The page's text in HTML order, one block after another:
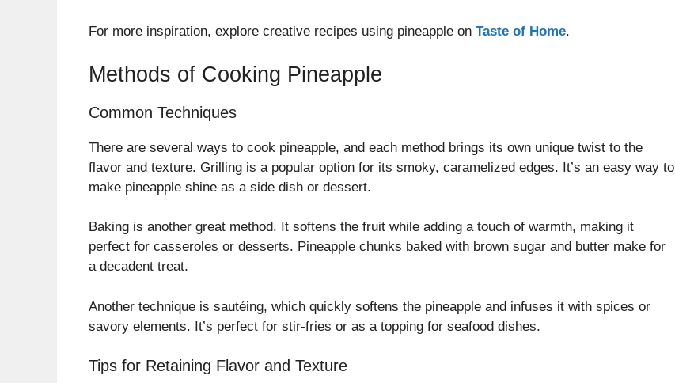
For more inspiration, explore creative recipes using pineapple on Taste of Home.
Methods of Cooking Pineapple
Common Techniques
There are several ways to cook pineapple, and each method brings its own unique twist to the
flavor and texture. Grilling is a popular option for its smoky, caramelized edges. It’s an easy way to
make pineapple shine as a side dish or dessert.
Baking is another great method. It softens the fruit while adding a touch of warmth, making it
perfect for casseroles or desserts. Pineapple chunks baked with brown sugar and butter make for
a decadent treat.
Another technique is sautéing, which quickly softens the pineapple and infuses it with spices or
savory elements. It’s perfect for stir-fries or as a topping for seafood dishes.
Tips for Retaining Flavor and Texture